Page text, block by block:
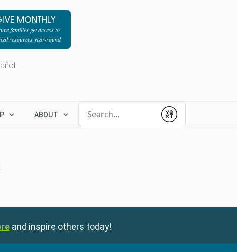
MONTHLY
families get access to
resources year-round
ABOUT
Submit
and inspire others today!